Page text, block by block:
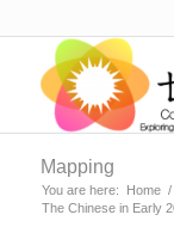
Mapping
You are here: Home /
The Chinese in Early